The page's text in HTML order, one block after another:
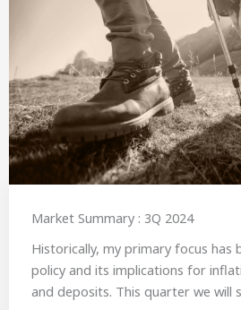
Market Summary : 3Q 2024
Historically, my primary focus has
policy and its implications for
and deposits. This quarter we will